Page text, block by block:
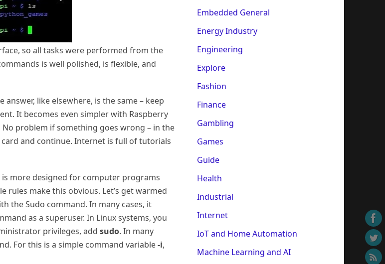
so all tasks were performed from the
is well polished, is flexible, and
like elsewhere, is the same – keep
It becomes even simpler with Raspberry
No problem if something goes wrong – in the
and continue. Internet is full of tutorials
more designed for computer programs
rules make this obvious. Let’s get warmed
the Sudo command. In many cases, it
as a superuser. In Linux systems, you
privileges, add sudo. In many
For this is a simple command variable-i,
Embedded General
Energy Industry
Engineering
Explore
Fashion
Finance
Gambling
Games
Guide
Health
Industrial
Internet
IoT and Home Automation
Machine Learning and AI